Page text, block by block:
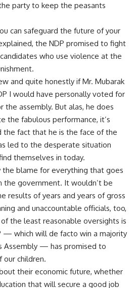
party to keep the peasants
can safeguard the future of your
the NDP promised to fight
who use violence at the
and quite honestly if Mr. Mubarak
I would have personally voted for
the assembly. But alas, he does
the fabulous performance, it’s
the fact that he is the face of the
led to the desperate situation
themselves in today.
the blame for everything that goes
the government. It wouldn’t be
results of years and years of gross
and unaccountable officials, too,
the least reasonable oversights is
— which will de facto win a majority
Assembly — has promised to
our children.
their economic future, whether
that will secure a good job